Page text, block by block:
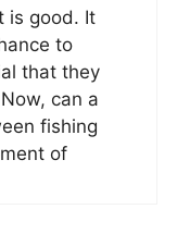
is good. It
to
that they
can a
fishing
of